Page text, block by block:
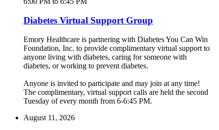
Diabetes Virtual Support Group
Emory Healthcare is partnering with Diabetes You Can Win
Foundation, Inc. to provide complimentary virtual support to
anyone living with diabetes, caring for someone with
diabetes, or working to prevent diabetes.
Anyone is invited to participate and may join at any time!
The complimentary, virtual support calls are held the second
Tuesday of every month from 6-6:45 PM.
August 11, 2026